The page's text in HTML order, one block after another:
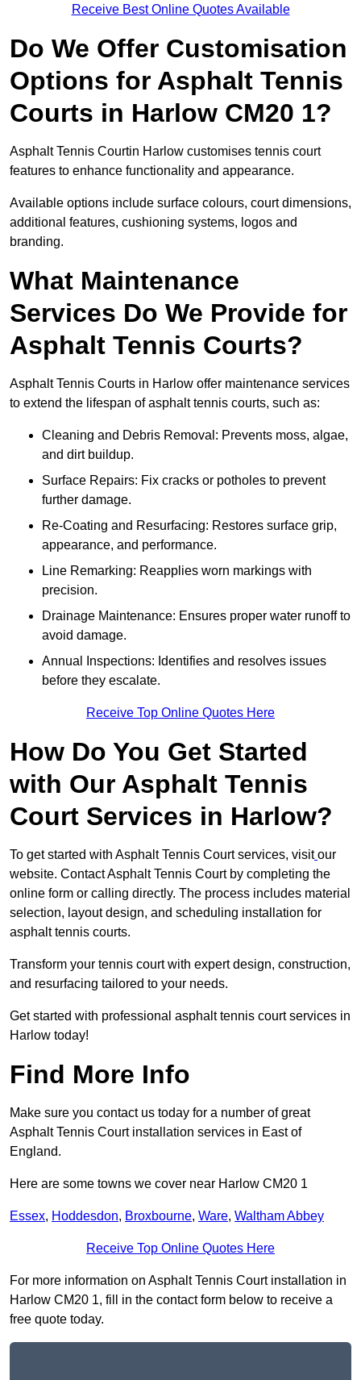
Receive Best Online Quotes Available
Do We Offer Customisation
Options for Asphalt Tennis
Courts in Harlow CM20 1?
Asphalt Tennis Courtin Harlow customises tennis court
features to enhance functionality and appearance.
Available options include surface colours, court dimensions,
additional features, cushioning systems, logos and
branding.
What Maintenance
Services Do We Provide for
Asphalt Tennis Courts?
Asphalt Tennis Courts in Harlow offer maintenance services
to extend the lifespan of asphalt tennis courts, such as:
Cleaning and Debris Removal: Prevents moss, algae,
and dirt buildup.
Surface Repairs: Fix cracks or potholes to prevent
further damage.
Re-Coating and Resurfacing: Restores surface grip,
appearance, and performance.
Line Remarking: Reapplies worn markings with
precision.
Drainage Maintenance: Ensures proper water runoff to
avoid damage.
Annual Inspections: Identifies and resolves issues
before they escalate.
Receive Top Online Quotes Here
How Do You Get Started
with Our Asphalt Tennis
Court Services in Harlow?
To get started with Asphalt Tennis Court services, visit our
website. Contact Asphalt Tennis Court by completing the
online form or calling directly. The process includes material
selection, layout design, and scheduling installation for
asphalt tennis courts.
Transform your tennis court with expert design, construction,
and resurfacing tailored to your needs.
Get started with professional asphalt tennis court services in
Harlow today!
Find More Info
Make sure you contact us today for a number of great
Asphalt Tennis Court installation services in East of
England.
Here are some towns we cover near Harlow CM20 1
Essex, Hoddesdon, Broxbourne, Ware, Waltham Abbey
Receive Top Online Quotes Here
For more information on Asphalt Tennis Court installation in
Harlow CM20 1, fill in the contact form below to receive a
free quote today.